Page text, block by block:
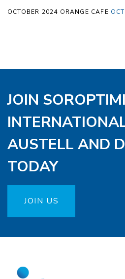
OCTOBER 2024 ORANGE CAFE
JOIN
AUSTELL AND
TODAY
JOIN US